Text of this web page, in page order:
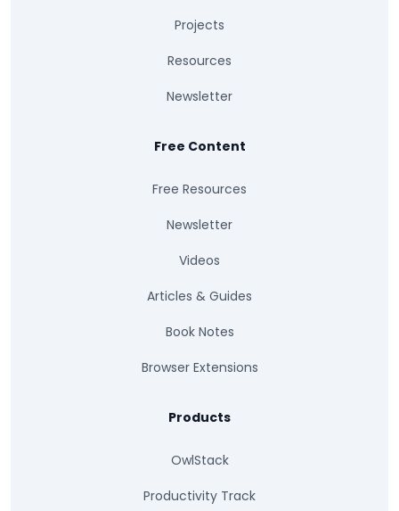
Projects
Resources
Newsletter
Free Content
Free Resources
Newsletter
Videos
Articles & Guides
Book Notes
Browser Extensions
Products
OwlStack
Productivity Track